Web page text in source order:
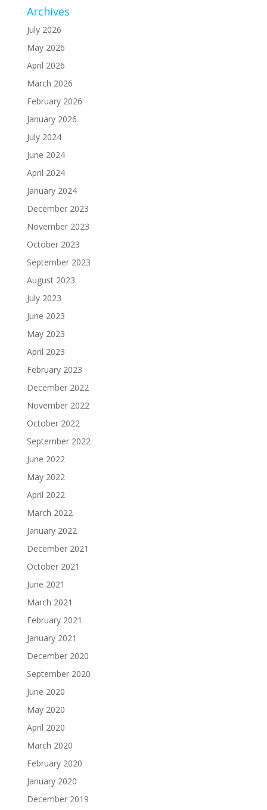
Archives
July 2026
May 2026
April 2026
March 2026
February 2026
January 2026
July 2024
June 2024
April 2024
January 2024
December 2023
November 2023
October 2023
September 2023
August 2023
July 2023
June 2023
May 2023
April 2023
February 2023
December 2022
November 2022
October 2022
September 2022
June 2022
May 2022
April 2022
March 2022
January 2022
December 2021
October 2021
June 2021
March 2021
February 2021
January 2021
December 2020
September 2020
June 2020
May 2020
April 2020
March 2020
February 2020
January 2020
December 2019